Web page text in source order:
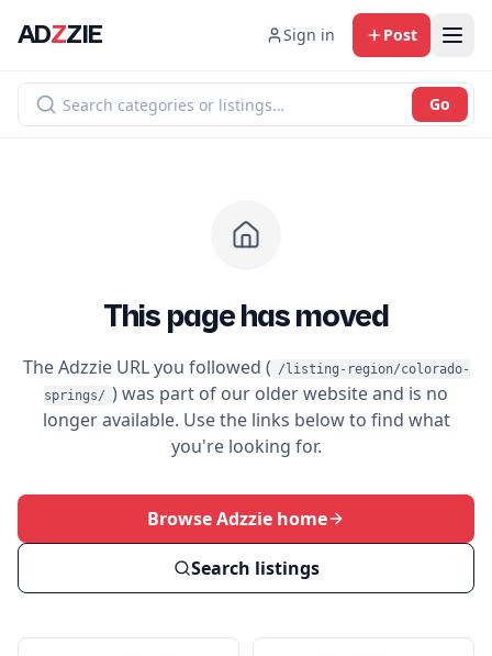
ADZZIE Sign in Post
Go
This page has moved
The Adzzie URL you followed ( /listing-region/colorado-
springs/ ) was part of our older website and is no
longer available. Use the links below to find what
you're looking for.
Browse Adzzie home
Search listings